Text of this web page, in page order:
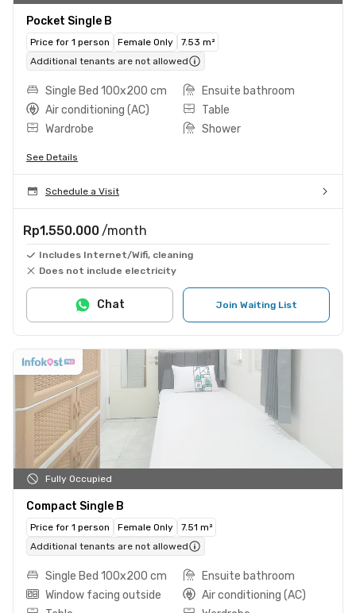
Pocket Single B
Price for 1 person Female Only
7.53 m²
Additional tenants are not allowed
Single Bed 100x200 cm
Ensuite bathroom
Air conditioning (AC)
Table
Wardrobe
Shower
See Details
Schedule a Visit
Rp1.550.000 /month
Includes Internet/Wifi, cleaning
Does not include electricity
Join Waiting List
Chat
Fully Occupied
Compact Single B
Price for 1 person Female Only
7.51 m²
Additional tenants are not allowed
Single Bed 100x200 cm
Ensuite bathroom
Window facing outside
Air conditioning (AC)